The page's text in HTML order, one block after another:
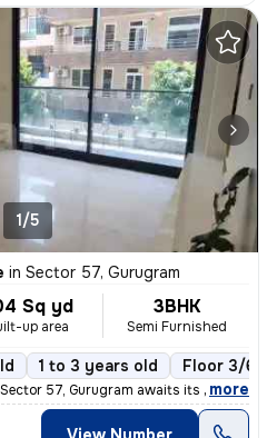
1/5
in Sector 57, Gurugram
Sq yd
up area
3BHK
Semi Furnished
1 to 3 years old Floor 3/6
57, Gurugram awaits its new owner
, more